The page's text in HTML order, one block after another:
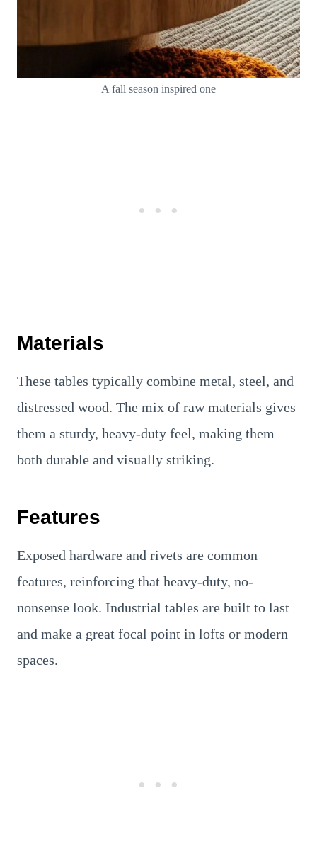
A fall season inspired one
Materials
These tables typically combine metal, steel, and
distressed wood. The mix of raw materials gives
them a sturdy, heavy-duty feel, making them
both durable and visually striking.
Features
Exposed hardware and rivets are common
features, reinforcing that heavy-duty, no-
nonsense look. Industrial tables are built to last
and make a great focal point in lofts or modern
spaces.